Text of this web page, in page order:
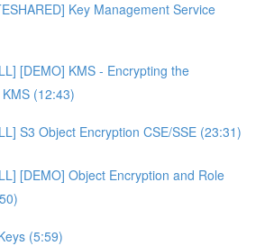
Key Management Service
[DEMO] KMS - Encrypting the
(12:43)
S3 Object Encryption CSE/SSE (23:31)
[DEMO] Object Encryption and Role
(5:59)